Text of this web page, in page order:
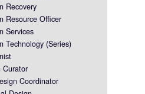
Recovery
Resource Officer
Services
Technology (Series)
Curator
Coordinator